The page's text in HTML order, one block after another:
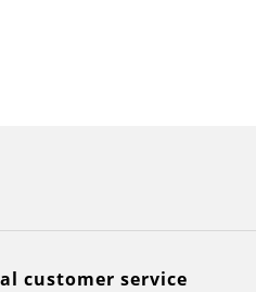
customer service